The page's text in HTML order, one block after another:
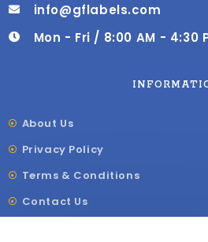
info@gflabels.com
Mon - Fri / 8:00 AM - 4:30
About Us
Privacy Policy
Terms & Conditions
Contact Us